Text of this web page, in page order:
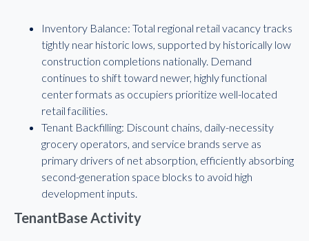
Inventory Balance: Total regional retail vacancy tracks
tightly near historic lows, supported by historically low
construction completions nationally. Demand
continues to shift toward newer, highly functional
center formats as occupiers prioritize well-located
retail facilities.
Tenant Backfilling: Discount chains, daily-necessity
grocery operators, and service brands serve as
primary drivers of net absorption, efficiently absorbing
second-generation space blocks to avoid high
development inputs.
TenantBase Activity